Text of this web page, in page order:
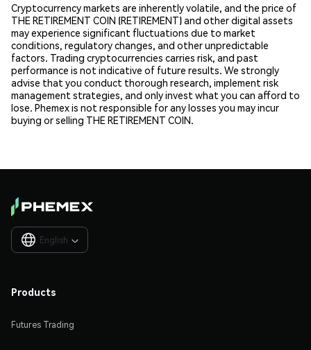
Cryptocurrency markets are inherently volatile, and the price of
THE RETIREMENT COIN (RETIREMENT) and other digital assets
may experience significant fluctuations due to market
conditions, regulatory changes, and other unpredictable
factors. Trading cryptocurrencies carries risk, and past
performance is not indicative of future results. We strongly
advise that you conduct thorough research, implement risk
management strategies, and only invest what you can afford to
lose. Phemex is not responsible for any losses you may incur
buying or selling THE RETIREMENT COIN.
English 
Products
Futures Trading